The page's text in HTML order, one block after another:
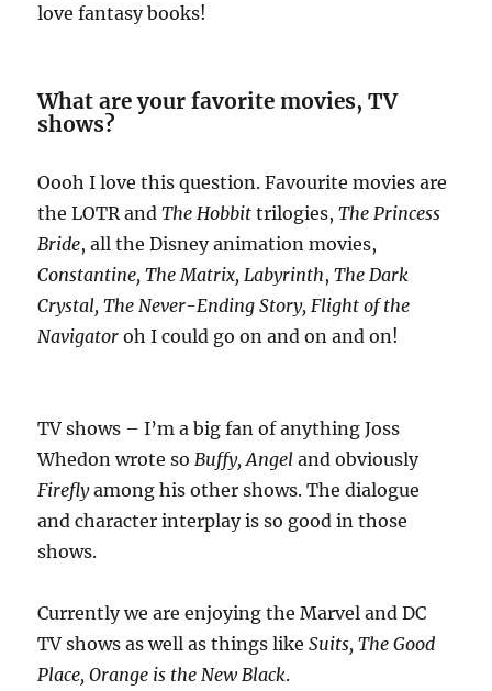
love fantasy books!
What are your favorite movies, TV
shows?
Oooh I love this question. Favourite movies are
the LOTR andThe Hobbit trilogies,The Princess
Bride, all the Disney animation movies,
Constantine, The Matrix, Labyrinth,The Dark
Crystal, The Never-Ending Story, Flight of the
Navigator oh I could go on and on and on!
TV shows – I’m a big fan of anything Joss
Whedon wrote so Buffy, Angel and obviously
Fireflyamong his other shows. The dialogue
and character interplay is so good in those
shows.
Currently we are enjoying the Marvel and DC
TV shows as well as things likeSuits, The Good
Place, Orange is the New Black.